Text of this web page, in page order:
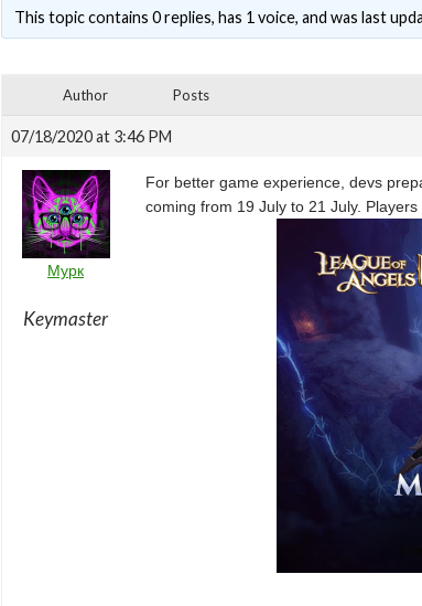
This topic contains 0 replies, has 1 voice, and was last
Author Posts
07/18/2020 at 3:46 PM
Мурк
Keymaster
For better game experience, devs
coming from 19 July to 21 July.